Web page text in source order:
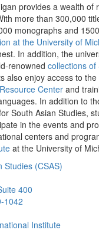
provides a wealth of
more than 300,000
monographs and
at the University of
In addition, the
renowned collections of
also enjoy access to
Center and
In addition to
South Asian Studies,
in the events and
centers and
at the University of
Studies (CSAS)
400
1042
Institute